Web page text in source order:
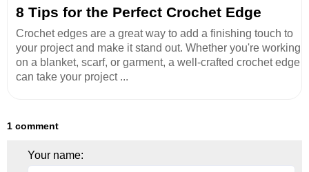
8 Tips for the Perfect Crochet Edge
Crochet edges are a great way to add a finishing touch to
your project and make it stand out. Whether you're working
on a blanket, scarf, or garment, a well-crafted crochet edge
can take your project ...
1 comment
Your name: